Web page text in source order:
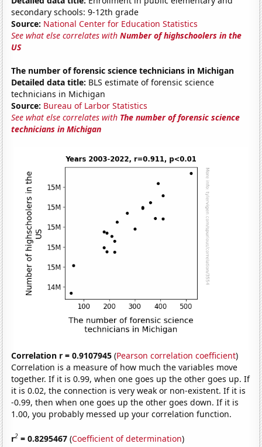
secondary schools: 9-12th grade
Source: National Center for Education Statistics
See what else correlates withNumber of highschoolers in the
US
The number of forensic science technicians in Michigan
Detailed data title: BLS estimate of forensic science
technicians in Michigan
Source: Bureau of Larbor Statistics
See what else correlates with The number of forensic science
technicians in Michigan
Correlation r = 0.9107945 (Pearson correlation coefficient)
Correlation is a measure of how much the variables move
together. If it is 0.99, when one goes up the other goes up. If
it is 0.02, the connection is very weak or non-existent. If it is
-0.99, then when one goes up the other goes down. If it is
1.00, you probably messed up your correlation function.
r2 = 0.8295467 (Coefficient of determination)